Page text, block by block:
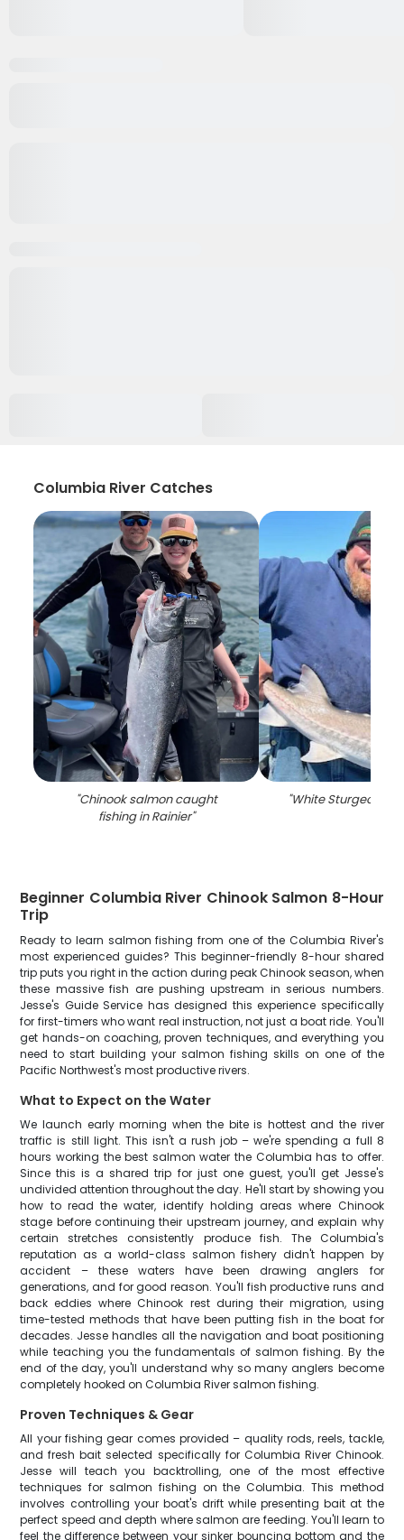
Columbia River Catches
"Chinook salmon caught
fishing in Rainier"
"White Sturgeon
Beginner Columbia River Chinook Salmon 8-Hour
Trip
Ready to learn salmon fishing from one of the Columbia River's
most experienced guides? This beginner-friendly 8-hour shared
trip puts you right in the action during peak Chinook season, when
these massive fish are pushing upstream in serious numbers.
Jesse's Guide Service has designed this experience specifically
for first-timers who want real instruction, not just a boat ride. You'll
get hands-on coaching, proven techniques, and everything you
need to start building your salmon fishing skills on one of the
Pacific Northwest's most productive rivers.
What to Expect on the Water
We launch early morning when the bite is hottest and the river
traffic is still light. This isn't a rush job – we're spending a full 8
hours working the best salmon water the Columbia has to offer.
Since this is a shared trip for just one guest, you'll get Jesse's
undivided attention throughout the day. He'll start by showing you
how to read the water, identify holding areas where Chinook
stage before continuing their upstream journey, and explain why
certain stretches consistently produce fish. The Columbia's
reputation as a world-class salmon fishery didn't happen by
accident – these waters have been drawing anglers for
generations, and for good reason. You'll fish productive runs and
back eddies where Chinook rest during their migration, using
time-tested methods that have been putting fish in the boat for
decades. Jesse handles all the navigation and boat positioning
while teaching you the fundamentals of salmon fishing. By the
end of the day, you'll understand why so many anglers become
completely hooked on Columbia River salmon fishing.
Proven Techniques & Gear
All your fishing gear comes provided – quality rods, reels, tackle,
and fresh bait selected specifically for Columbia River Chinook.
Jesse will teach you backtrolling, one of the most effective
techniques for salmon fishing on the Columbia. This method
involves controlling your boat's drift while presenting bait at the
perfect speed and depth where salmon are feeding. You'll learn to
feel the difference between your sinker bouncing bottom and the